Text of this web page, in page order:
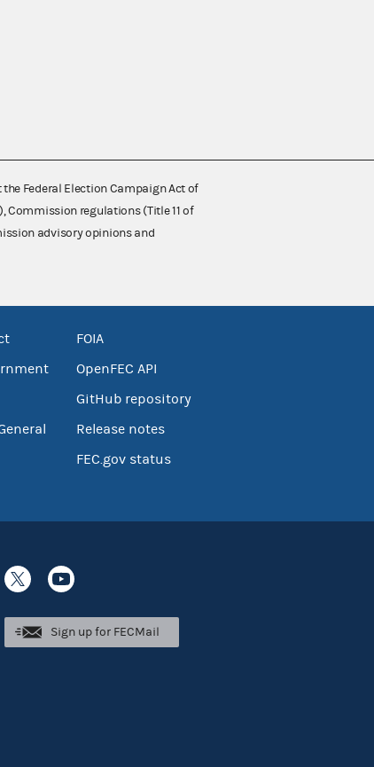
Federal Election Campaign Act of
Commission regulations (Title 11 of
advisory opinions and
FOIA
OpenFEC API
GitHub repository
Release notes
FEC.gov status
Sign up for FECMail